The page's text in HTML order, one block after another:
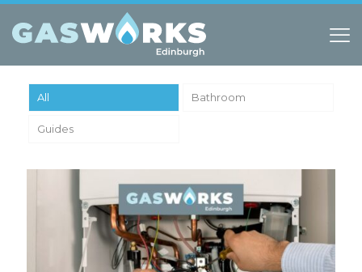
All Bathroom
Guides